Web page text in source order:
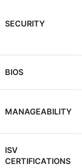
SECURITY
BIOS
MANAGEABILITY
ISV
CERTIFICATIONS